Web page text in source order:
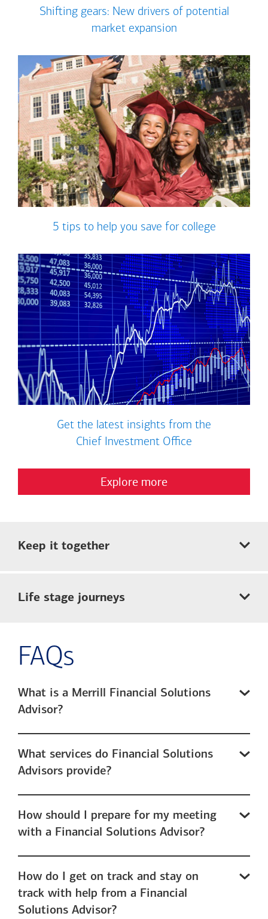
Shifting gears: New drivers of potential
market expansion
5 tips to help you save for college
Get the latest insights from the
Chief Investment Office
Explore more
Keep it together
Life stage journeys
FAQs
What is a Merrill Financial Solutions
Advisor?
What services do Financial Solutions
Advisors provide?
How should I prepare for my meeting
with a Financial Solutions Advisor?
How do I get on track and stay on
track with help from a Financial
Solutions Advisor?